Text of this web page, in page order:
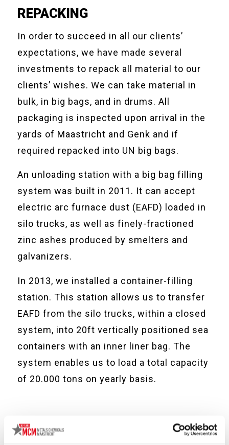
REPACKING
In order to succeed in all our clients’
expectations, we have made several
investments to repack all material to our
clients’ wishes. We can take material in
bulk, in big bags, and in drums. All
packaging is inspected upon arrival in the
yards of Maastricht and Genk and if
required repacked into UN big bags.
An unloading station with a big bag filling
system was built in 2011. It can accept
electric arc furnace dust (EAFD) loaded in
silo trucks, as well as finely-fractioned
zinc ashes produced by smelters and
galvanizers.
In 2013, we installed a container-filling
station. This station allows us to transfer
EAFD from the silo trucks, within a closed
system, into 20ft vertically positioned sea
containers with an inner liner bag. The
system enables us to load a total capacity
of 20.000 tons on yearly basis.